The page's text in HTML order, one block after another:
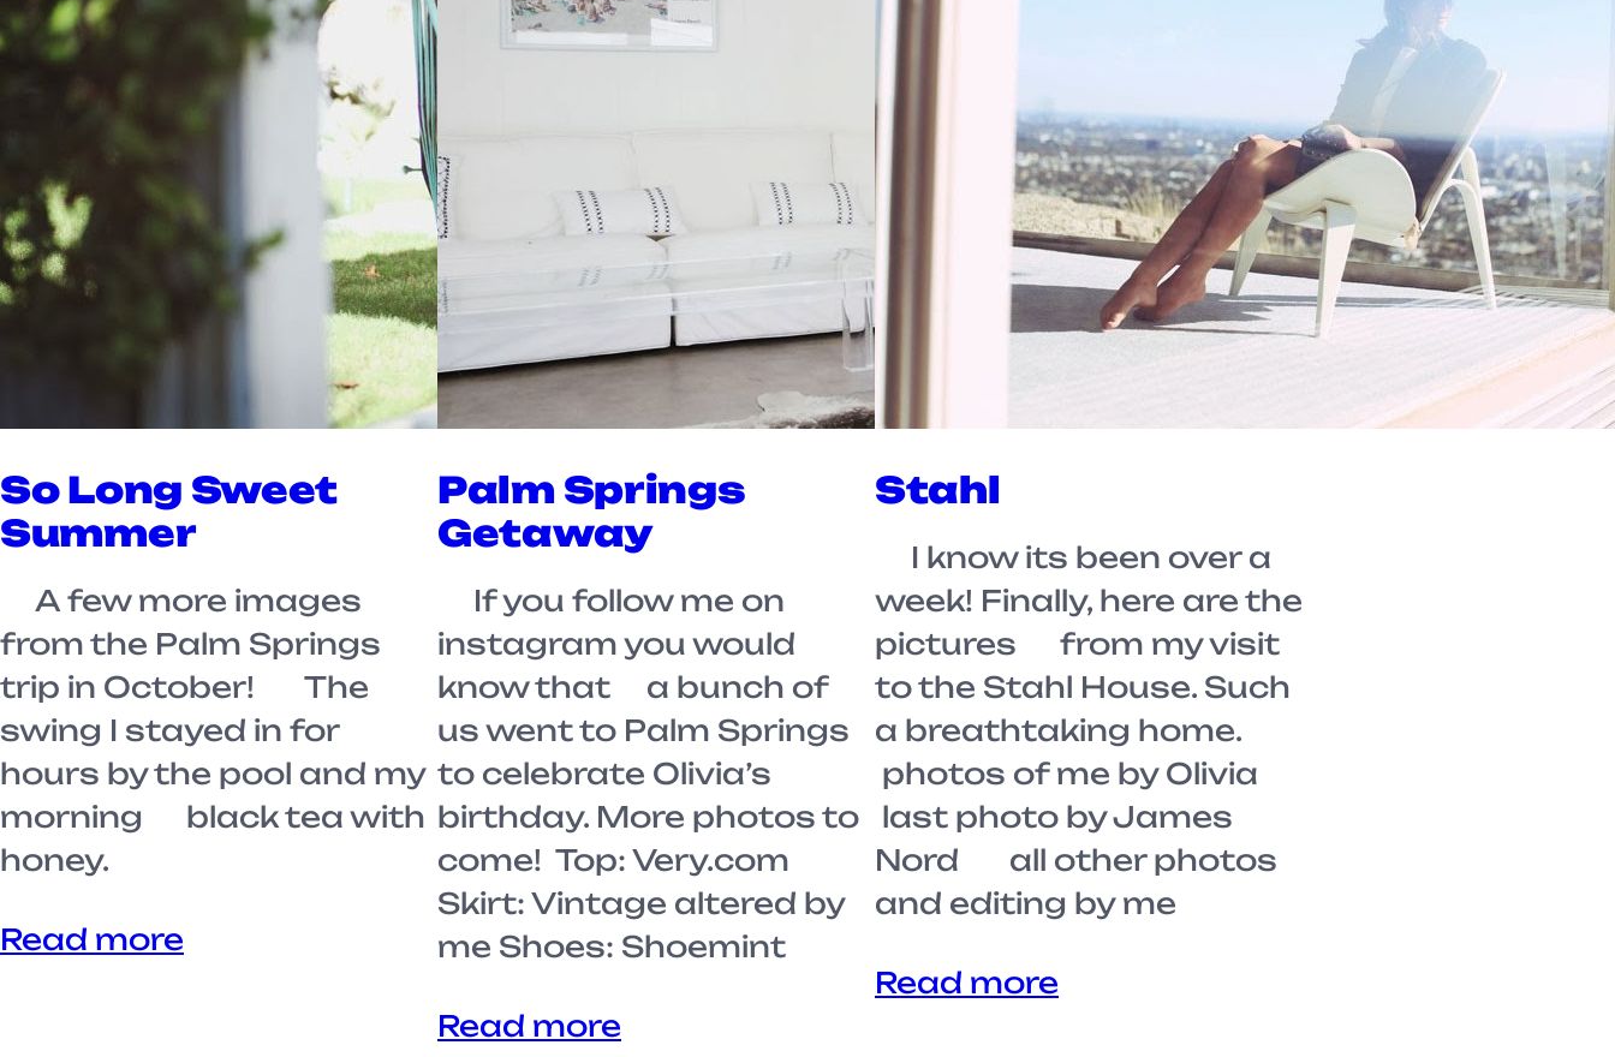
So Long Sweet
Summer
A few more images
from the Palm Springs
trip in October! The
swing I stayed in for
hours by the pool and my
morning black tea with
honey.
Read more
Palm Springs
Getaway
If you follow me on
instagram you would
know that a bunch of
us went to Palm Springs
to celebrate Olivia’s
birthday. More photos to
come! Top: Very.com
Skirt: Vintage altered by
me Shoes: Shoemint
Read more
Stahl
I know its been over a
week! Finally, here are the
pictures from my visit
to the Stahl House. Such
a breathtaking home.
photos of me by Olivia
last photo by James
Nord all other photos
and editing by me
Read more